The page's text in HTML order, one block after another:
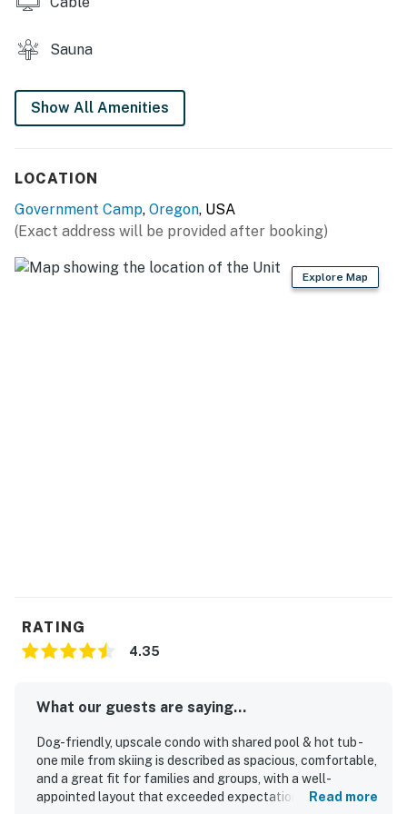
Sauna
Show All Amenities
LOCATION
Government Camp, Oregon, USA
(Exact address will be provided after booking)
Explore Map
RATING
4.35
What our guests are saying...
Dog-friendly, upscale condo with shared pool & hot tub -
one mile from skiing is described as spacious, comfortable,
and a great fit for families and groups, with a well-
appointed layout that exceeded expectations for many
Read more